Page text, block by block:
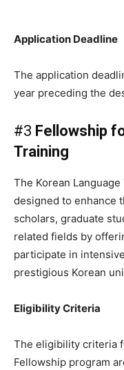
Application Deadline
The application
year preceding the
#3 Fellowship
Training
The Korean
designed to enhance
scholars, graduate
related fields by
participate in
prestigious Korean
Eligibility Criteria
The eligibility criteria
Fellowship program